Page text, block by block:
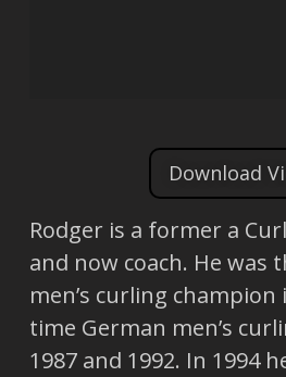
Download
Rodger is a former a
and now coach. He was
men’s curling champion
time German men’s
1987 and 1992. In 1994